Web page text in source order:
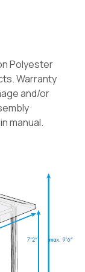
Polyester
Warranty
and/or
manual.